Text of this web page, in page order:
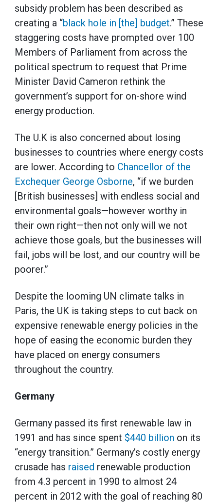
subsidy problem has been described as
creating a “black hole in [the] budget.” These
staggering costs have prompted over 100
Members of Parliament from across the
political spectrum to request that Prime
Minister David Cameron rethink the
government’s support for on-shore wind
energy production.
The U.K is also concerned about losing
businesses to countries where energy costs
are lower. According to Chancellor of the
Exchequer George Osborne, “if we burden
[British businesses] with endless social and
environmental goals—however worthy in
their own right—then not only will we not
achieve those goals, but the businesses will
fail, jobs will be lost, and our country will be
poorer.”
Despite the looming UN climate talks in
Paris, the UK is taking steps to cut back on
expensive renewable energy policies in the
hope of easing the economic burden they
have placed on energy consumers
throughout the country.
Germany
Germany passed its first renewable law in
1991 and has since spent $440 billion on its
“energy transition.” Germany’s costly energy
crusade has raised renewable production
from 4.3 percent in 1990 to almost 24
percent in 2012 with the goal of reaching 80